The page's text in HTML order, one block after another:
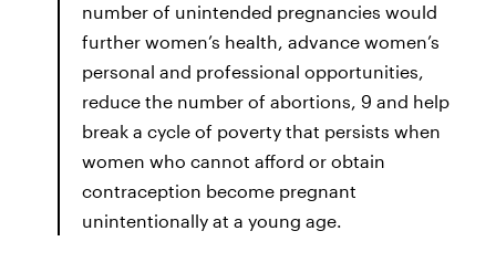
number of unintended pregnancies would
further women’s health, advance women’s
personal and professional opportunities,
reduce the number of abortions, 9 and help
break a cycle of poverty that persists when
women who cannot afford or obtain
contraception become pregnant
unintentionally at a young age.